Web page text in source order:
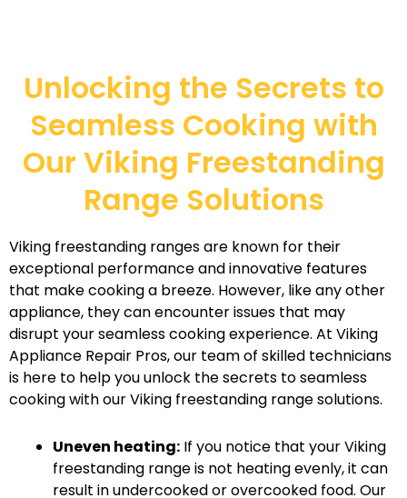
Unlocking the Secrets to
Seamless Cooking with
Our Viking Freestanding
Range Solutions
Viking freestanding ranges are known for their
exceptional performance and innovative features
that make cooking a breeze. However, like any other
appliance, they can encounter issues that may
disrupt your seamless cooking experience. At Viking
Appliance Repair Pros, our team of skilled technicians
is here to help you unlock the secrets to seamless
cooking with our Viking freestanding range solutions.
Uneven heating: If you notice that your Viking
freestanding range is not heating evenly, it can
result in undercooked or overcooked food. Our